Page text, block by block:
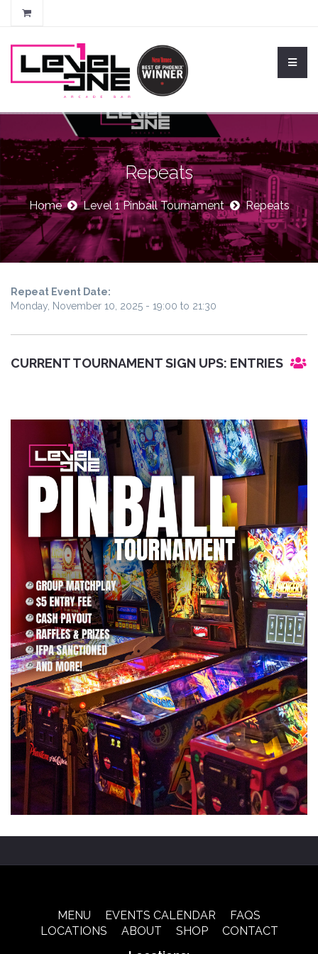
Repeats
Home Level 1 Pinball Tournament Repeats
Repeat Event Date:
Monday, November 10, 2025 - 19:00 to 21:30
CURRENT TOURNAMENT SIGN UPS: ENTRIES
MENU EVENTS CALENDAR
FAQS
LOCATIONS
ABOUT SHOP
CONTACT